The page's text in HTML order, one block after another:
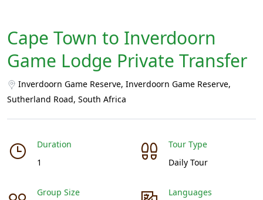
Cape Town to Inverdoorn
Game Lodge Private Transfer
Inverdoorn Game Reserve, Inverdoorn Game Reserve,
Sutherland Road, South Africa
Duration
1
Tour Type
Daily Tour
Group Size
Languages